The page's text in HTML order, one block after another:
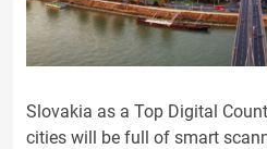
Slovakia as a Top Digital
cities will be full of smart